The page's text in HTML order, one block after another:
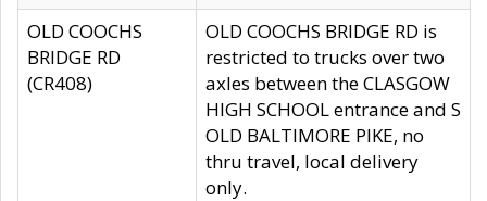
OLD COOCHS
BRIDGE RD
(CR408)
OLD COOCHS BRIDGE RD is
restricted to trucks over two
axles between the CLASGOW
HIGH SCHOOL entrance and S
OLD BALTIMORE PIKE, no
thru travel, local delivery
only.